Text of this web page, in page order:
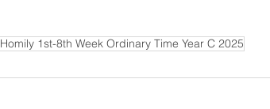
Homily 1st-8th Week Ordinary Time Year C 2025